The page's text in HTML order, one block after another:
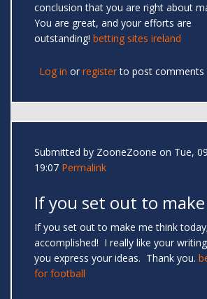
conclusion that you are right about
You are great, and your efforts are
outstanding! betting sites ireland
Log in or registerto post comments
Submitted by ZooneZoone on Tue,
19:07 Permalink
If you set out to
If you set out to make me think
accomplished! I really like your
you express your ideas. Thank you.
for football